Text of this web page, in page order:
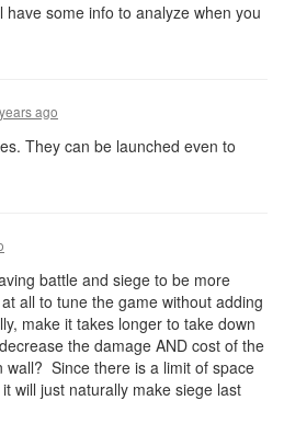
some info to analyze when you
ago
They can be launched even to
battle and siege to be more
all to tune the game without adding
make it takes longer to take down
the damage AND cost of the
wall? Since there is a limit of space
will just naturally make siege last